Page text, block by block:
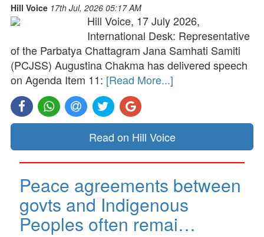
Hill Voice 17th Jul, 2026 05:17 AM
Hill Voice, 17 July 2026,
International Desk: Representative
of the Parbatya Chattagram Jana Samhati Samiti
(PCJSS) Augustina Chakma has delivered speech
on Agenda Item 11: [Read More...]
Read on Hill Voice
Peace agreements between
govts and Indigenous
Peoples often remai…